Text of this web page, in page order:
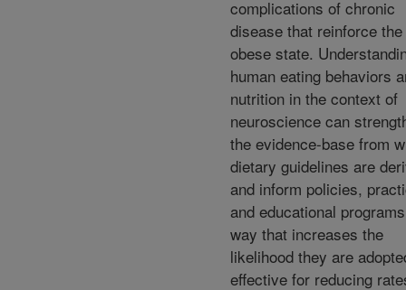
complications of chronic
disease that reinforce the
obese state.
human eating behaviors
nutrition in the context of
neuroscience can
the evidence-base from
dietary guidelines are
and inform policies,
and educational
way that increases the
likelihood they are
effective for reducing